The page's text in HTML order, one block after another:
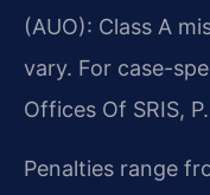
(AUO): Class A
vary. For case-
Offices Of SRIS,
Penalties range